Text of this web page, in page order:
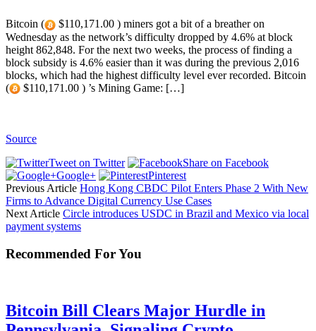
Bitcoin (
$110,171.00 ) miners got a bit of a breather on
Wednesday as the network’s difficulty dropped by 4.6% at block
height 862,848. For the next two weeks, the process of finding a
block subsidy is 4.6% easier than it was during the previous 2,016
blocks, which had the highest difficulty level ever recorded. Bitcoin
(
$110,171.00 ) ’s Mining Game: […]
Source
Tweet on Twitter
Share on Facebook
Google+
Pinterest
Previous Article Hong Kong CBDC Pilot Enters Phase 2 With New
Firms to Advance Digital Currency Use Cases
Next Article Circle introduces USDC in Brazil and Mexico via local
payment systems
Recommended For You
Bitcoin Bill Clears Major Hurdle in